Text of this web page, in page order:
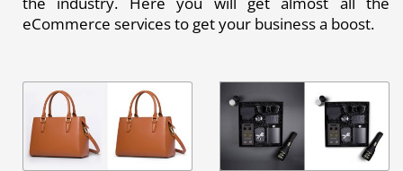
eCommerce services to get your business a boost.